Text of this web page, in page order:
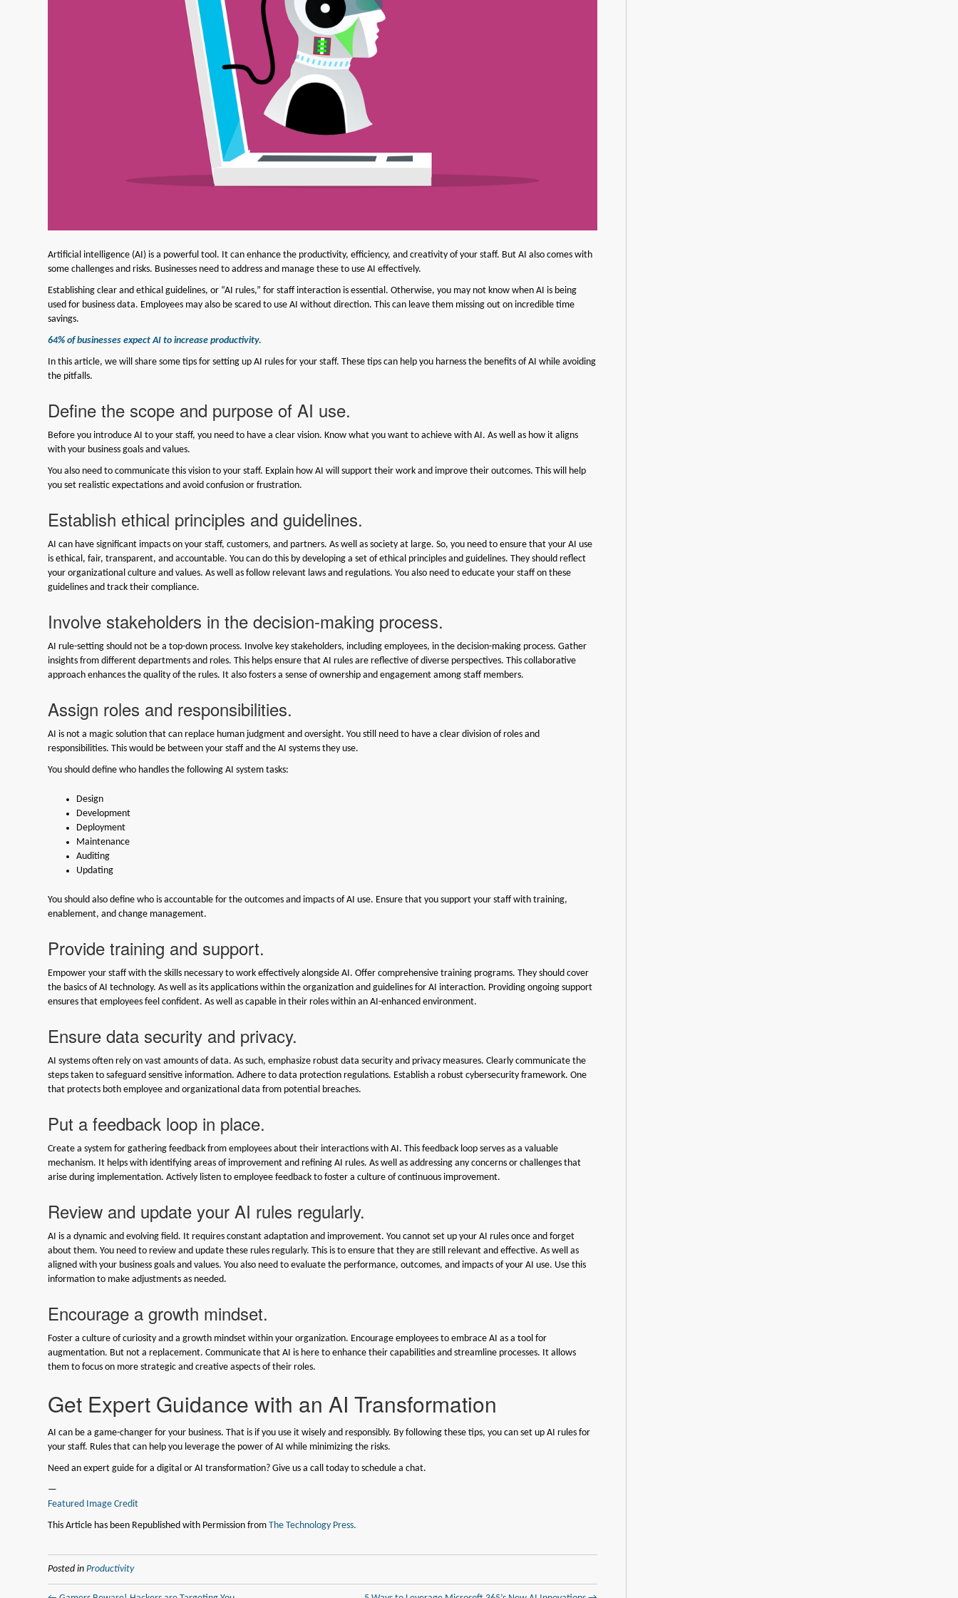
Artificial intelligence (AI) is a powerful tool. It can enhance the productivity, efficiency, and creativity of your staff. But AI also comes with
some challenges and risks. Businesses need to address and manage these to use AI effectively.
Establishing clear and ethical guidelines, or “AI rules,” for staff interaction is essential. Otherwise, you may not know when AI is being
used for business data. Employees may also be scared to use AI without direction. This can leave them missing out on incredible time
savings.
64% of businesses expect AI to increase productivity.
In this article, we will share some tips for setting up AI rules for your staff. These tips can help you harness the benefits of AI while avoiding
the pitfalls.
Define the scope and purpose of AI use.
Before you introduce AI to your staff, you need to have a clear vision. Know what you want to achieve with AI. As well as how it aligns
with your business goals and values.
You also need to communicate this vision to your staff. Explain how AI will support their work and improve their outcomes. This will help
you set realistic expectations and avoid confusion or frustration.
Establish ethical principles and guidelines.
AI can have significant impacts on your staff, customers, and partners. As well as society at large. So, you need to ensure that your AI use
is ethical, fair, transparent, and accountable. You can do this by developing a set of ethical principles and guidelines. They should reflect
your organizational culture and values. As well as follow relevant laws and regulations. You also need to educate your staff on these
guidelines and track their compliance.
Involve stakeholders in the decision-making process.
AI rule-setting should not be a top-down process. Involve key stakeholders, including employees, in the decision-making process. Gather
insights from different departments and roles. This helps ensure that AI rules are reflective of diverse perspectives. This collaborative
approach enhances the quality of the rules. It also fosters a sense of ownership and engagement among staff members.
Assign roles and responsibilities.
AI is not a magic solution that can replace human judgment and oversight. You still need to have a clear division of roles and
responsibilities. This would be between your staff and the AI systems they use.
You should define who handles the following AI system tasks:
Design
Development
Deployment
Maintenance
Auditing
Updating
You should also define who is accountable for the outcomes and impacts of AI use. Ensure that you support your staff with training,
enablement, and change management.
Provide training and support.
Empower your staff with the skills necessary to work effectively alongside AI. Offer comprehensive training programs. They should cover
the basics of AI technology. As well as its applications within the organization and guidelines for AI interaction. Providing ongoing support
ensures that employees feel confident. As well as capable in their roles within an AI-enhanced environment.
Ensure data security and privacy.
AI systems often rely on vast amounts of data. As such, emphasize robust data security and privacy measures. Clearly communicate the
steps taken to safeguard sensitive information. Adhere to data protection regulations. Establish a robust cybersecurity framework. One
that protects both employee and organizational data from potential breaches.
Put a feedback loop in place.
Create a system for gathering feedback from employees about their interactions with AI. This feedback loop serves as a valuable
mechanism. It helps with identifying areas of improvement and refining AI rules. As well as addressing any concerns or challenges that
arise during implementation. Actively listen to employee feedback to foster a culture of continuous improvement.
Review and update your AI rules regularly.
AI is a dynamic and evolving field. It requires constant adaptation and improvement. You cannot set up your AI rules once and forget
about them. You need to review and update these rules regularly. This is to ensure that they are still relevant and effective. As well as
aligned with your business goals and values. You also need to evaluate the performance, outcomes, and impacts of your AI use. Use this
information to make adjustments as needed.
Encourage a growth mindset.
Foster a culture of curiosity and a growth mindset within your organization. Encourage employees to embrace AI as a tool for
augmentation. But not a replacement. Communicate that AI is here to enhance their capabilities and streamline processes. It allows
them to focus on more strategic and creative aspects of their roles.
Get Expert Guidance with an AI Transformation
AI can be a game-changer for your business. That is if you use it wisely and responsibly. By following these tips, you can set up AI rules for
your staff. Rules that can help you leverage the power of AI while minimizing the risks.
Need an expert guide for a digital or AI transformation? Give us a call today to schedule a chat.
—
Featured Image Credit
This Article has been Republished with Permission fromThe Technology Press.
Posted inProductivity